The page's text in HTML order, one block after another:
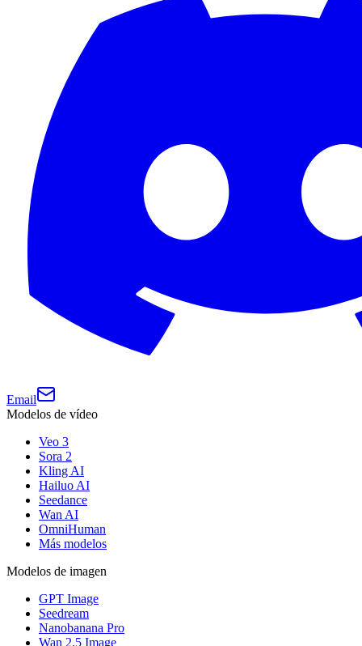
Email
Modelos de vídeo
Veo 3
Sora 2
Kling AI
Hailuo AI
Seedance
Wan AI
OmniHuman
Más modelos
Modelos de imagen
GPT Image
Seedream
Nanobanana Pro
Wan 2.5 Image